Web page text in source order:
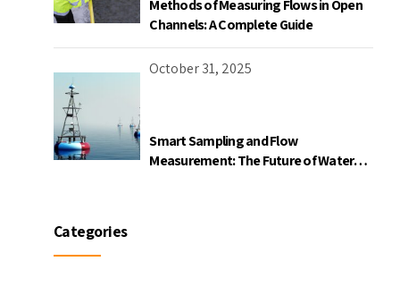
Methods of Measuring Flows in Open
Channels: A Complete Guide
October 31, 2025
Smart Sampling and Flow
Measurement: The Future of Water
Categories